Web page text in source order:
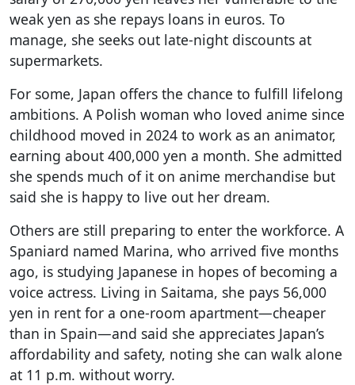
weak yen as she repays loans in euros. To
manage, she seeks out late-night discounts at
supermarkets.
For some, Japan offers the chance to fulfill lifelong
ambitions. A Polish woman who loved anime since
childhood moved in 2024 to work as an animator,
earning about 400,000 yen a month. She admitted
she spends much of it on anime merchandise but
said she is happy to live out her dream.
Others are still preparing to enter the workforce. A
Spaniard named Marina, who arrived five months
ago, is studying Japanese in hopes of becoming a
voice actress. Living in Saitama, she pays 56,000
yen in rent for a one-room apartment—cheaper
than in Spain—and said she appreciates Japan’s
affordability and safety, noting she can walk alone
at 11 p.m. without worry.